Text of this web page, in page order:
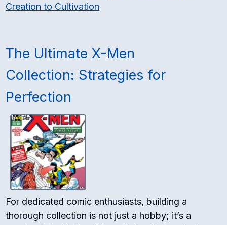
Creation to Cultivation
The Ultimate X-Men
Collection: Strategies for
Perfection
For dedicated comic enthusiasts, building a
thorough collection is not just a hobby; it’s a